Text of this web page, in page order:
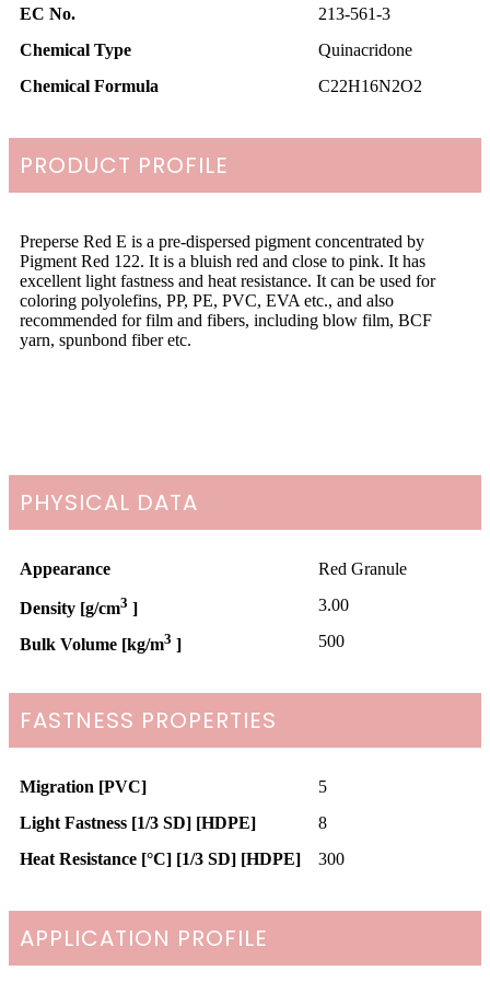
EC No.
213-561-3
Chemical Type
Quinacridone
Chemical Formula
C22H16N2O2
PRODUCT PROFILE
Preperse Red E is a pre-dispersed pigment concentrated by
Pigment Red 122. It is a bluish red and close to pink. It has
excellent light fastness and heat resistance. It can be used for
coloring polyolefins, PP, PE, PVC, EVA etc., and also
recommended for film and fibers, including blow film, BCF
yarn, spunbond fiber etc.
PHYSICAL DATA
Appearance Red Granule
Density [g/cm3 ] 3.00
Bulk Volume [kg/m3 ] 500
FASTNESS PROPERTIES
Migration [PVC]
5
Light Fastness [1/3 SD] [HDPE]
8
Heat Resistance [°C] [1/3 SD] [HDPE]
300
APPLICATION PROFILE